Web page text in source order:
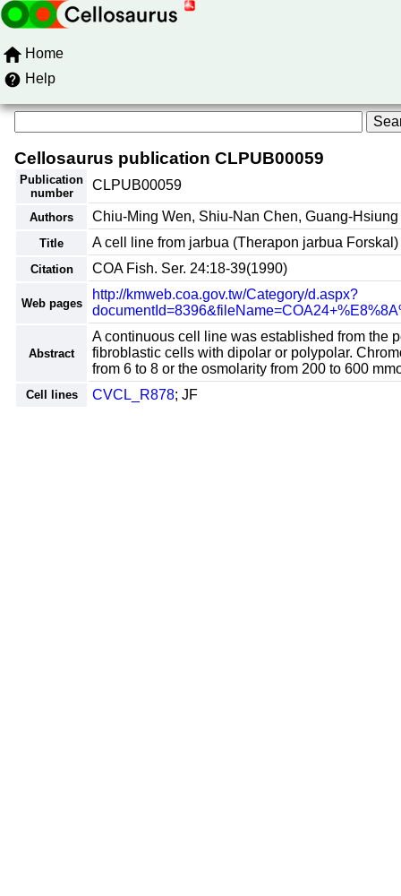
Home
Help
Cellosaurus publication CLPUB00059
Publication
number
CLPUB00059
Authors Chiu-Ming Wen, Shiu-Nan Chen, Guang-Hsiung
Title A cell line from jarbua (Therapon jarbua Forskal)
Citation COA Fish. Ser. 24:18-39(1990)
Web pages
http://kmweb.coa.gov.tw/Category/d.aspx?
Abstract
A continuous cell line was established from the
fibroblastic cells with dipolar or polypolar.
from 6 to 8 or the osmolarity from 200 to 600
Cell lines CVCL_R878; JF